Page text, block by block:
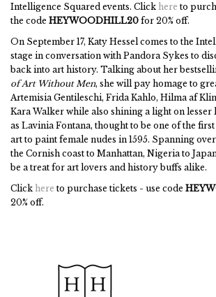
Intelligence Squared events. Click here to
the code HEYWOODHILL20 for 20% off.
On September 17, Katy Hessel comes to the
stage in conversation with Pandora Sykes to
back into art history. Talking about her
of Art Without Men, she will pay homage to
Artemisia Gentileschi, Frida Kahlo, Hilma af
Kara Walker while also shining a light on lesser
as Lavinia Fontana, thought to be one of the
art to paint female nudes in 1595. Spanning
the Cornish coast to Manhattan, Nigeria to
be a treat for art lovers and history buffs alike.
Click here to purchase tickets - use code
20% off.